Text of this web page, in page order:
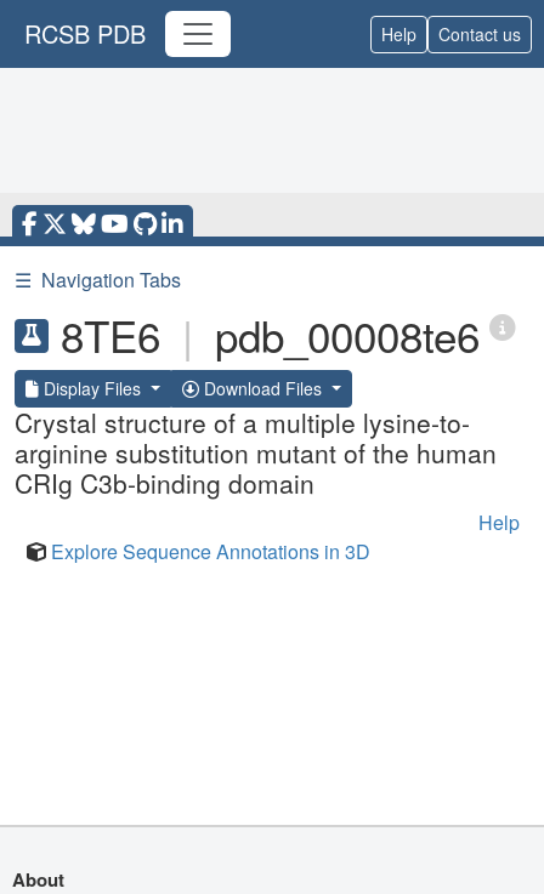
RCSB PDB Help Contact us
☰ Navigation Tabs
8TE6 | pdb_00008te6
Display Files Download Files
Crystal structure of a multiple lysine-to-
arginine substitution mutant of the human
CRIg C3b-binding domain
Help
Explore Sequence Annotations in 3D
About